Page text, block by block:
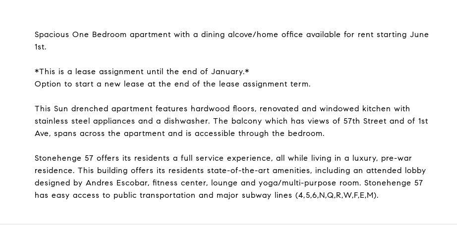
Spacious One Bedroom apartment with a dining alcove/home office available for rent starting June
1st.
*This is a lease assignment until the end of January.*
Option to start a new lease at the end of the lease assignment term.
This Sun drenched apartment features hardwood floors, renovated and windowed kitchen with
stainless steel appliances and a dishwasher. The balcony which has views of 57th Street and of 1st
Ave, spans across the apartment and is accessible through the bedroom.
Stonehenge 57 offers its residents a full service experience, all while living in a luxury, pre-war
residence. This building offers its residents state-of-the-art amenities, including an attended lobby
designed by Andres Escobar, fitness center, lounge and yoga/multi-purpose room. Stonehenge 57
has easy access to public transportation and major subway lines (4,5,6,N,Q,R,W,F,E,M).